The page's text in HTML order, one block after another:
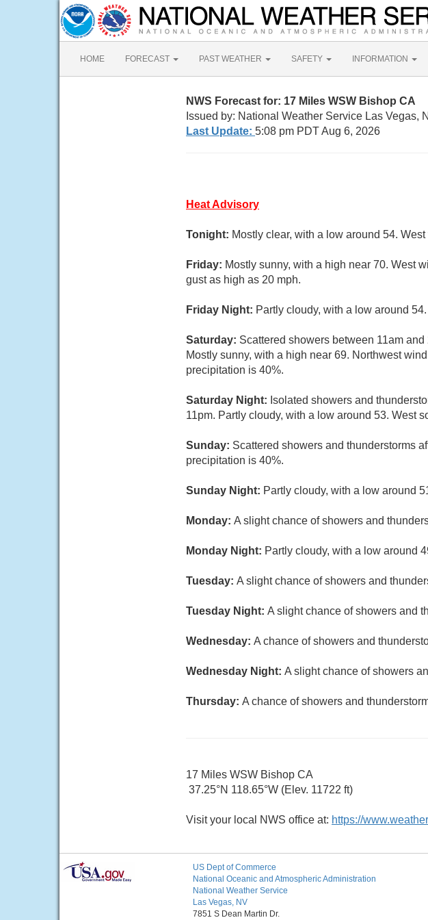
HOME FORECAST PAST WEATHER SAFETY INFORMATION
NWS Forecast for: 17 Miles WSW Bishop CA
Issued by: National Weather Service Las Vegas,
Last Update: 5:08 pm PDT Aug 6, 2026
Heat Advisory
Tonight: Mostly clear, with a low around 54.
Friday: Mostly sunny, with a high near 70. West
gust as high as 20 mph.
Friday Night: Partly cloudy, with a low around
Saturday: Scattered showers between 11am
Mostly sunny, with a high near 69. Northwest
precipitation is 40%.
Saturday Night: Isolated showers and
11pm. Partly cloudy, with a low around 53. West
Sunday: Scattered showers and thunderstorms
precipitation is 40%.
Sunday Night: Partly cloudy, with a low around
Monday: A slight chance of showers and
Monday Night: Partly cloudy, with a low around
Tuesday: A slight chance of showers and
Tuesday Night: A slight chance of showers and
Wednesday: A chance of showers and
Wednesday Night: A slight chance of showers
Thursday: A chance of showers and
17 Miles WSW Bishop CA
37.25°N 118.65°W (Elev. 11722 ft)
Visit your local NWS office at: https://
US Dept of Commerce
National Oceanic and Atmospheric Administration
National Weather Service
Las Vegas, NV
7851 S Dean Martin Dr.